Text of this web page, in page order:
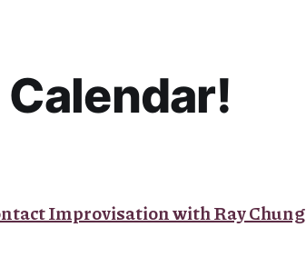
Improvisation with Ray Chung